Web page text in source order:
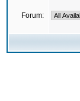
Forum: